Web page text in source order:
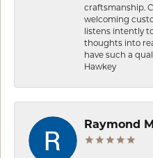
craftsmanship.
welcoming
listens intently
thoughts into
have such a
Hawkey
Raymond